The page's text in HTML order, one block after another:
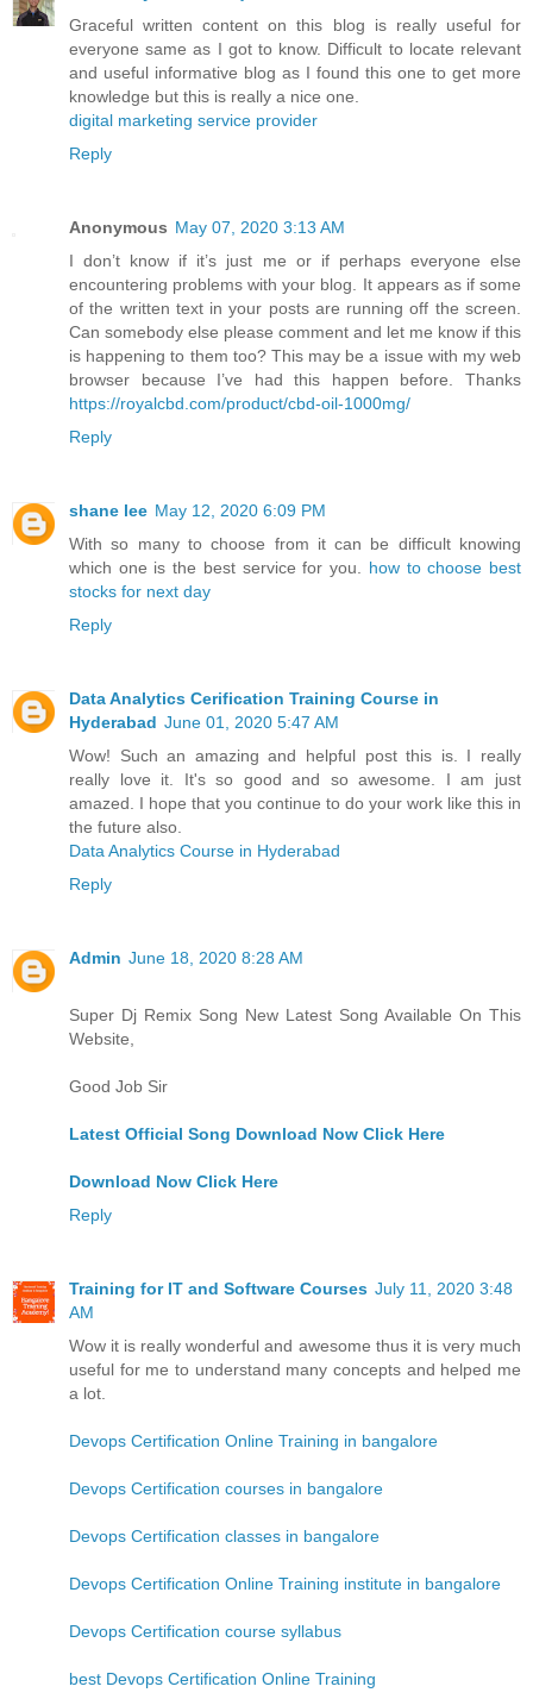
Graceful written content on this blog is really useful for
everyone same as I got to know. Difficult to locate relevant
and useful informative blog as I found this one to get more
knowledge but this is really a nice one.
digital marketing service provider
Reply
Anonymous May 07, 2020 3:13 AM
I don’t know if it’s just me or if perhaps everyone else
encountering problems with your blog. It appears as if some
of the written text in your posts are running off the screen.
Can somebody else please comment and let me know if this
is happening to them too? This may be a issue with my web
browser because I’ve had this happen before. Thanks
https://royalcbd.com/product/cbd-oil-1000mg/
Reply
shane lee May 12, 2020 6:09 PM
With so many to choose from it can be difficult knowing
which one is the best service for you. how to choose best
stocks for next day
Reply
Data Analytics Cerification Training Course in
Hyderabad June 01, 2020 5:47 AM
Wow! Such an amazing and helpful post this is. I really
really love it. It's so good and so awesome. I am just
amazed. I hope that you continue to do your work like this in
the future also.
Data Analytics Course in Hyderabad
Reply
Admin June 18, 2020 8:28 AM
Super Dj Remix Song New Latest Song Available On This
Website,
Good Job Sir
Latest Official Song Download Now Click Here
Download Now Click Here
Reply
Training for IT and Software Courses July 11, 2020 3:48
AM
Wow it is really wonderful and awesome thus it is very much
useful for me to understand many concepts and helped me
a lot.
Devops Certification Online Training in bangalore
Devops Certification courses in bangalore
Devops Certification classes in bangalore
Devops Certification Online Training institute in bangalore
Devops Certification course syllabus
best Devops Certification Online Training